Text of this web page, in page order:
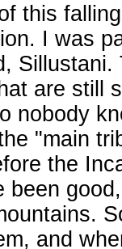
this
I was
are still
nobody
"main
the
been
and